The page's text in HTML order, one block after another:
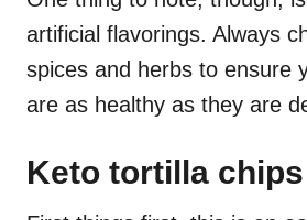
artificial flavorings. Always
spices and herbs to ensure
are as healthy as they are
Keto tortilla